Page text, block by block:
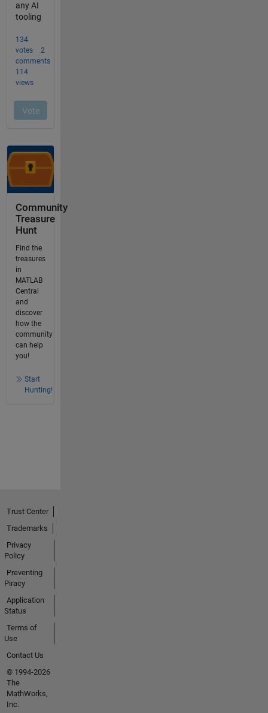
Community
Treasure
Hunt
Find the
treasures
in
MATLAB
Central
and
discover
how the
community
can help
you!
Start
Hunting!
Trust Center
Trademarks
Privacy
Policy
Preventing
Piracy
Application
Status
Terms of
Use
Contact Us
© 1994-2026
The
MathWorks,
Inc.